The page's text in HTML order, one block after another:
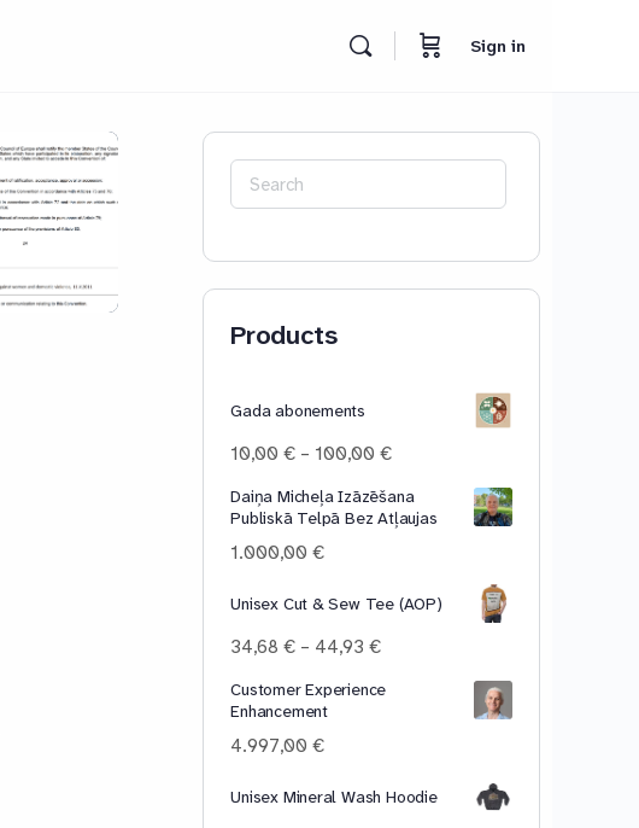
Sign in
Search
for:
Products
Gada abonements
10,00€ – 100,00€Price
10,00 €
through
Daiņa Micheļa Izāzēšana
Publiskā Telpā Bez Atļaujas
1.000,00€
Unisex Cut & Sew Tee (AOP)
34,68€ – 44,93€Price
34,68 €
Customer Experience
Enhancement
4.997,00€
Unisex Mineral Wash Hoodie